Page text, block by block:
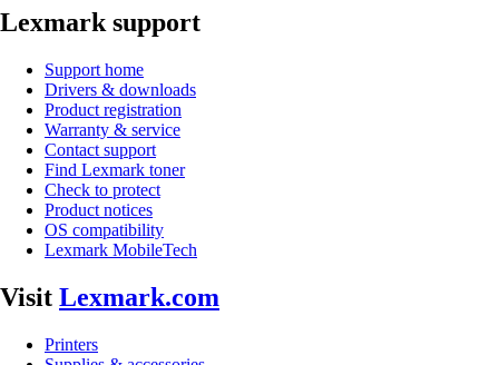
Lexmark support
Support home
Drivers & downloads
Product registration
Warranty & service
Contact support
Find Lexmark toner
Check to protect
Product notices
OS compatibility
Lexmark MobileTech
Visit Lexmark.com
Printers